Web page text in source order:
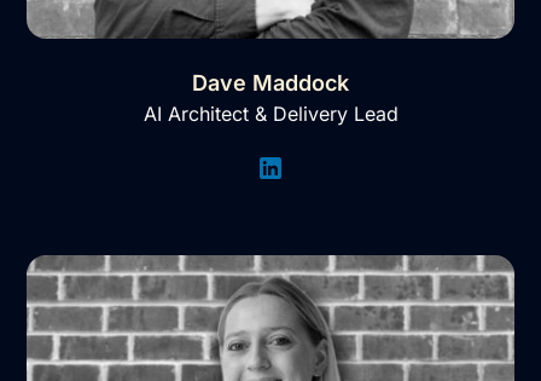
Dave Maddock
AI Architect & Delivery Lead